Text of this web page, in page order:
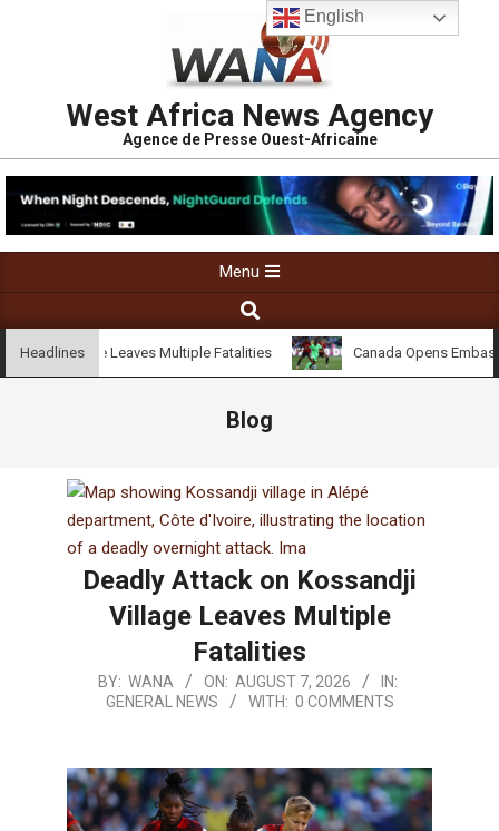
West Africa News Agency
Agence de Presse Ouest-Africaine
Menu
Headlines
Village Leaves Multiple Fatalities Canada Opens Embassy
Blog
Deadly Attack on Kossandji
Village Leaves Multiple
Fatalities
BY: WANA ON: AUGUST 7, 2026
IN:
GENERAL NEWS
WITH: 0 COMMENTS
English